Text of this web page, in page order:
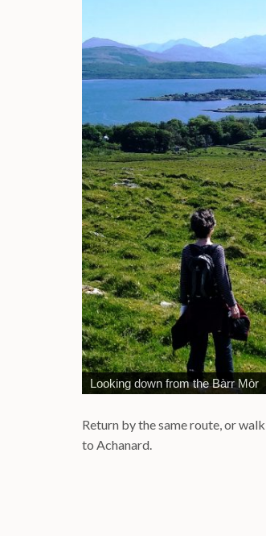
Looking down from the Bàrr Mòr
Return by the same route, or
to Achanard.